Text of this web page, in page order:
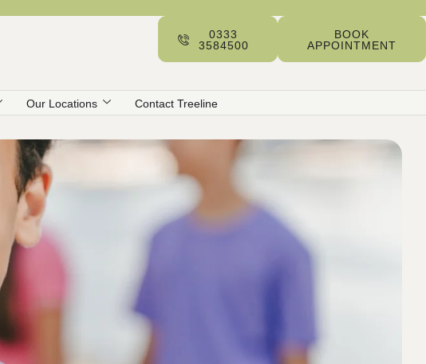
0333
3584500
BOOK
APPOINTMENT
Our Locations Contact Treeline